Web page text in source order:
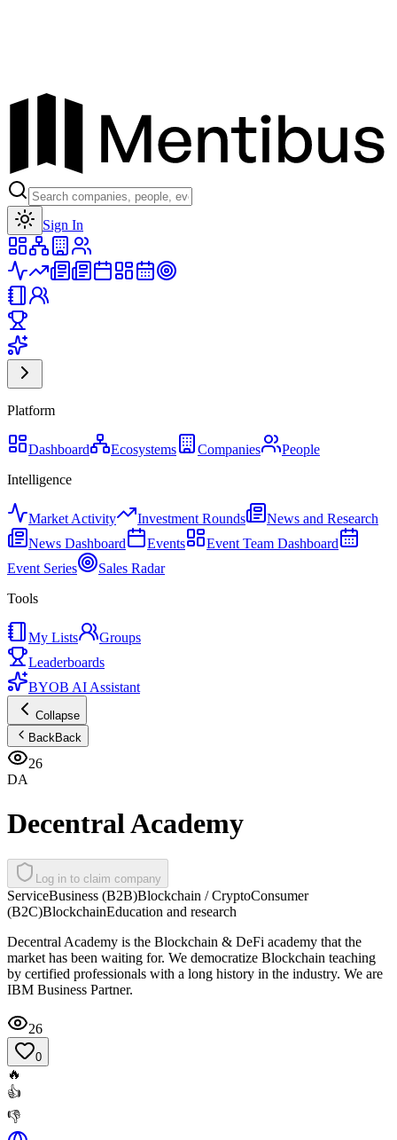
Sign In
Platform
Dashboard Ecosystems Companies
People
Intelligence
Market Activity Investment Rounds
News and Research
News Dashboard
Events
Event Team Dashboard
Event Series
Sales Radar
Tools
My Lists
Groups
Leaderboards
BYOB AI Assistant
Collapse
BackBack
26
DA
Decentral Academy
Log in to claim company
ServiceBusiness (B2B)Blockchain / CryptoConsumer
(B2C)BlockchainEducation and research
Decentral Academy is the Blockchain & DeFi academy that the
market has been waiting for. We democratize Blockchain teaching
by certified professionals with a long history in the industry. We are
IBM Business Partner.
26
0
🔥
👍
👎